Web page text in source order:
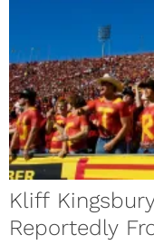
Kliff
Reportedly